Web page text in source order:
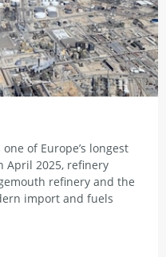
of Europe’s longest
April 2025, refinery
refinery and the
import and fuels